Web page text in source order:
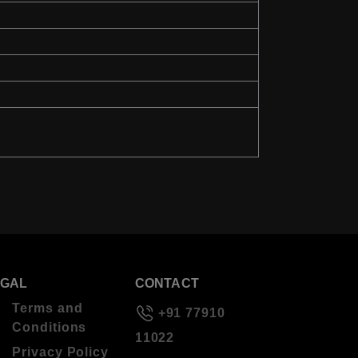
Terms and
Conditions
Privacy Policy
CONTACT
+91 77910
11022